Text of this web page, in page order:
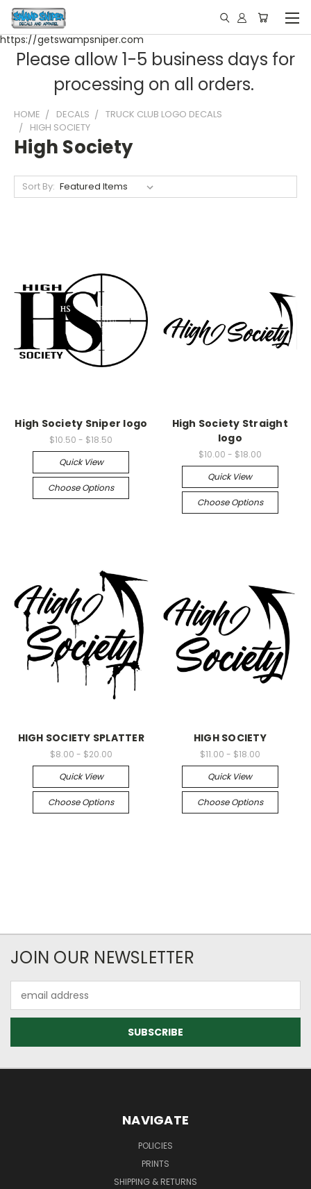
https://getswampsniper.com
Please allow 1-5 business days for
processing on all orders.
HOME DECALS
TRUCK CLUB LOGO DECALS
HIGH SOCIETY
High Society
Sort By:
High Society Sniper logo
$10.50 - $18.50
Quick View
Choose Options
High Society Straight
logo
$10.00 - $18.00
Quick View
Choose Options
HIGH SOCIETY SPLATTER
$8.00 - $20.00
Quick View
Choose Options
HIGH SOCIETY
$11.00 - $18.00
Quick View
Choose Options
JOIN OUR NEWSLETTER
Address
NAVIGATE
POLICIES
PRINTS
SHIPPING & RETURNS